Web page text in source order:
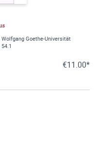
Goethe-Universität
€11.00*